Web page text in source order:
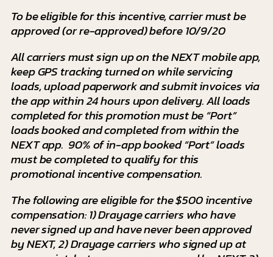
To be eligible for this incentive, carrier must be
approved (or re-approved) before 10/9/20
All carriers must sign up on the NEXT mobile app,
keep GPS tracking turned on while servicing
loads, upload paperwork and submit invoices via
the app within 24 hours upon delivery. All loads
completed for this promotion must be “Port”
loads booked and completed from within the
NEXT app. 90% of in-app booked “Port” loads
must be completed to qualify for this
promotional incentive compensation.
The following are eligible for the $500 incentive
compensation: 1) Drayage carriers who have
never signed up and have never been approved
by NEXT, 2) Drayage carriers who signed up at